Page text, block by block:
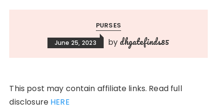
PURSES
June 25, 2023 by dhgatefinds85
This post may contain affiliate links. Read full
disclosure HERE